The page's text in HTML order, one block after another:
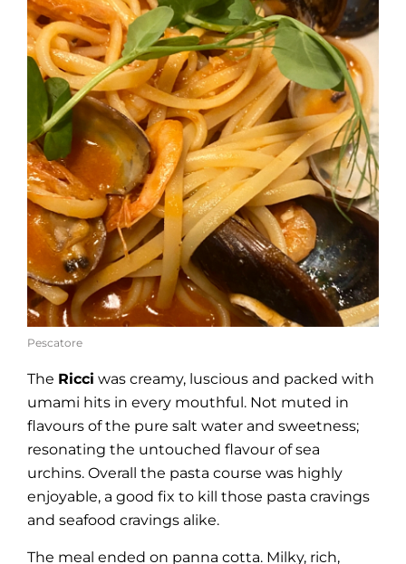
Pescatore
The Ricci was creamy, luscious and packed with
umami hits in every mouthful. Not muted in
flavours of the pure salt water and sweetness;
resonating the untouched flavour of sea
urchins. Overall the pasta course was highly
enjoyable, a good fix to kill those pasta cravings
and seafood cravings alike.
The meal ended on panna cotta. Milky, rich,